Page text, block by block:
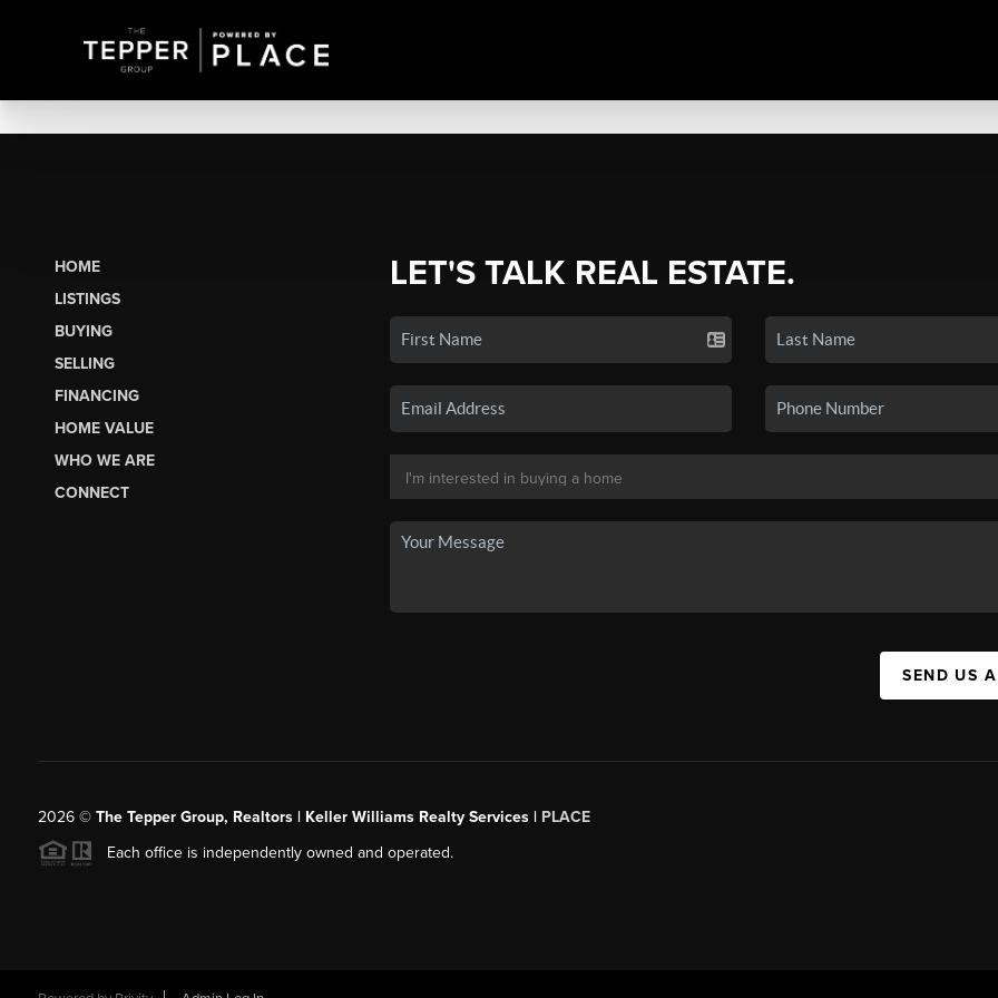
HOME
LISTINGS
BUYING
SELLING
FINANCING
HOME VALUE
WHO WE ARE
CONNECT
LET'S TALK REAL ESTATE.
SEND US
2026© The Tepper Group, Realtors | Keller Williams Realty Services | PLACE
Each office is independently owned and operated.